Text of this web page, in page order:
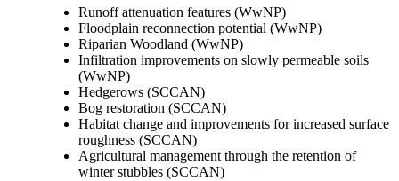
Runoff attenuation features (WwNP)
Floodplain reconnection potential (WwNP)
Riparian Woodland (WwNP)
Infiltration improvements on slowly permeable soils
(WwNP)
Hedgerows (SCCAN)
Bog restoration (SCCAN)
Habitat change and improvements for increased surface
roughness (SCCAN)
Agricultural management through the retention of
winter stubbles (SCCAN)